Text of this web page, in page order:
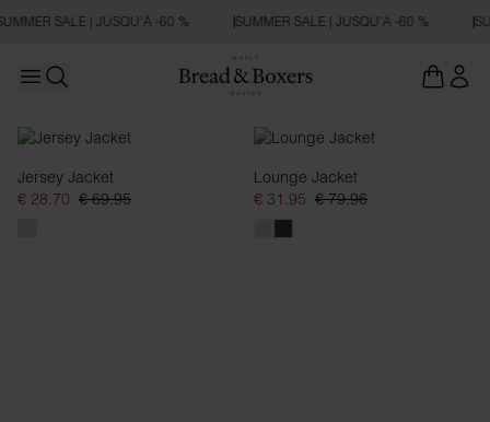
SALE | JUSQU’À -60 % SUMMER SALE | JUSQU’À -60 %
Open main menu
Sweats zippés
Jersey Jacket
€ 28.70 € 69.95
Lounge Jacket
€ 31.95 € 79.96